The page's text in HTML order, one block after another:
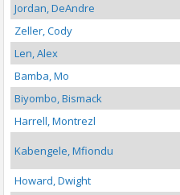
Jordan, DeAndre
Zeller, Cody
Len, Alex
Bamba, Mo
Biyombo, Bismack
Harrell, Montrezl
Kabengele, Mfiondu
Howard, Dwight